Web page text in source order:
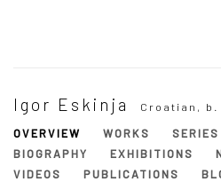
Igor Eskinja Croatian, b.
OVERVIEW
WORKS SERIES
BIOGRAPHY
EXHIBITIONS
VIDEOS
PUBLICATIONS